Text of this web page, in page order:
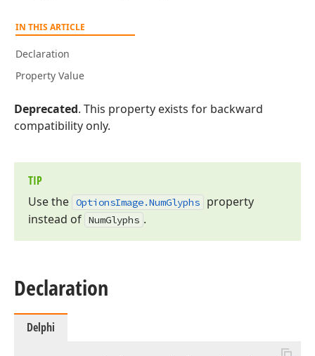
IN THIS ARTICLE
Declaration
Property Value
Deprecated. This property exists for backward
compatibility only.
TIP
Use the OptionsImage.NumGlyphs
property
instead of NumGlyphs .
Declaration
Delphi